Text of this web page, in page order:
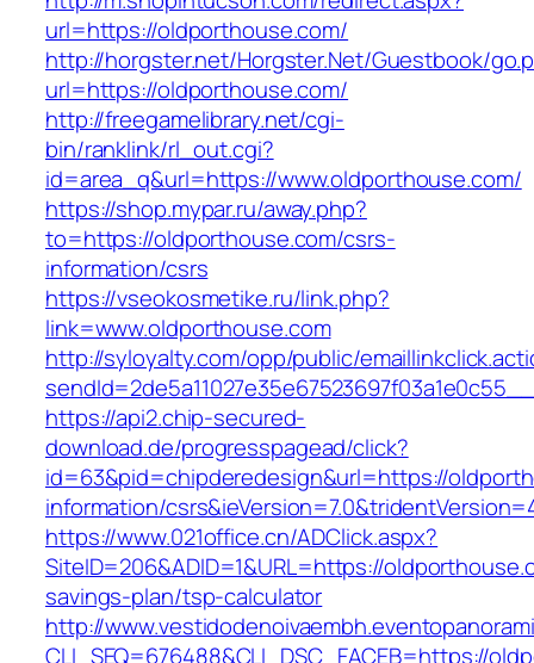
url=https://oldporthouse.com/
http://horgster.net/Horgster.Net/Guestbook/
url=https://oldporthouse.com/
http://freegamelibrary.net/cgi-
bin/ranklink/rl_out.cgi?
id=area_q&url=https://www.oldporthouse.com/
https://shop.mypar.ru/away.php?
to=https://oldporthouse.com/csrs-
information/csrs
https://vseokosmetike.ru/link.php?
link=www.oldporthouse.com
http://syloyalty.com/opp/public/
https://api2.chip-secured-
download.de/progresspagead/click?
id=63&pid=chipderedesign&url=https://
information/
https://www.021office.cn/ADClick.aspx?
SiteID=206&ADID=1&URL=https://
savings-plan/tsp-calculator
http://
CLI_SEQ=676488&CLI_DSC_FACEB=https://